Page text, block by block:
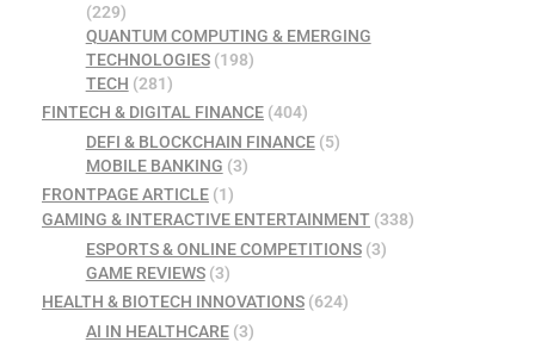
(229)
QUANTUM COMPUTING & EMERGING
TECHNOLOGIES(198)
TECH (281)
FINTECH & DIGITAL FINANCE (404)
DEFI & BLOCKCHAIN FINANCE(5)
MOBILE BANKING (3)
FRONTPAGE ARTICLE (1)
GAMING & INTERACTIVE ENTERTAINMENT (338)
ESPORTS & ONLINE COMPETITIONS(3)
GAME REVIEWS(3)
HEALTH & BIOTECH INNOVATIONS (624)
AI IN HEALTHCARE(3)